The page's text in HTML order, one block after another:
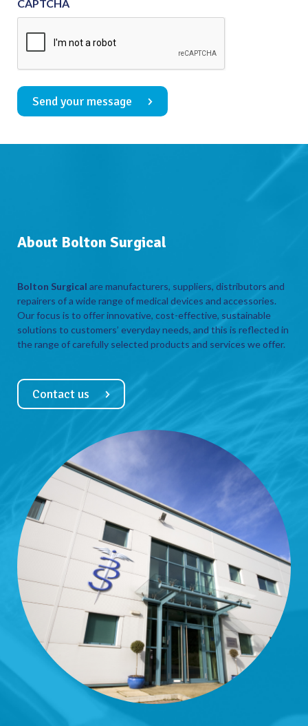
CAPTCHA
Send your message
About Bolton Surgical
Bolton Surgical are manufacturers, suppliers, distributors and
repairers of a wide range of medical devices and accessories.
Our focus is to offer innovative, cost-effective, sustainable
solutions to customers’ everyday needs, and this is reflected in
the range of carefully selected products and services we offer.
Contact us